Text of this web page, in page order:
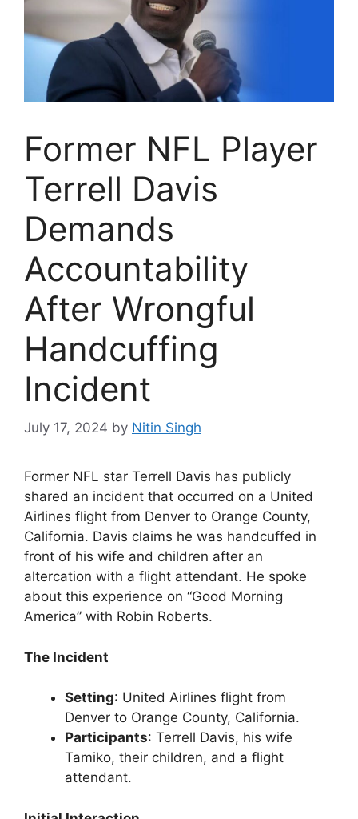
Former NFL Player
Terrell Davis
Demands
Accountability
After Wrongful
Handcuffing
Incident
July 17, 2024 by Nitin Singh
Former NFL star Terrell Davis has publicly
shared an incident that occurred on a United
Airlines flight from Denver to Orange County,
California. Davis claims he was handcuffed in
front of his wife and children after an
altercation with a flight attendant. He spoke
about this experience on “Good Morning
America” with Robin Roberts.
The Incident
Setting: United Airlines flight from
Denver to Orange County, California.
Participants: Terrell Davis, his wife
Tamiko, their children, and a flight
attendant.